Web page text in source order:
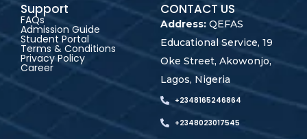
Support
FAQs
Admission Guide
Student Portal
Terms & Conditions
Privacy Policy
Career
CONTACT US
Address: QEFAS
Educational Service, 19
Oke Street, Akowonjo,
Lagos, Nigeria
+2348165246864
+2348023017545